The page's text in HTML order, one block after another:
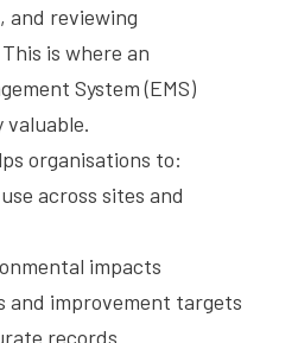
and reviewing
is where an
System (EMS)
valuable.
organisations to:
across sites and
impacts
and improvement targets
records